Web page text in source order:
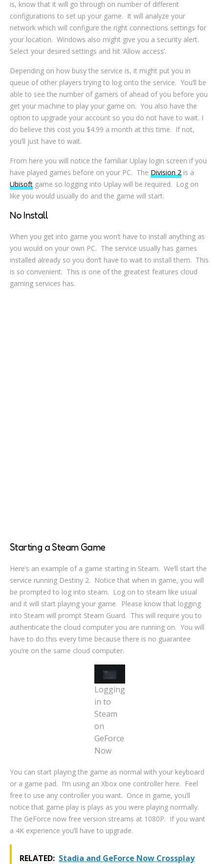
is, know that it will go through on number of different
configurations to set up your game. It will analyze your
network which will configure the right connections settings for
your location. Windows also might give you a security alert.
Select your desired settings and hit ‘Allow access’.
Depending on how busy the service is, it might put you in
queue of other players trying to log onto the service. You’ll be
able to see the number of gamers of ahead of you before you
get your machine to play your game on. You also have the
option to upgrade your account so you do not have to wait. I
do believe this cost you $4.99 a month at this time. If not,
you’ll just have to wait.
From here you will notice the familiar Uplay login screen if you
have played games before on your PC. The Division 2 is a
Ubisoft game so logging into Uplay will be required. Log on
like you would usually do and the game will start.
No Install
When you get into game you won’t have to install anything as
you would on your own PC. The service usually has games
installed already so you don’t have to wait to install them. This
is so convenient. This is one of the greatest features cloud
gaming services has.
Starting a Steam Game
Here’s an example of a game starting in Steam. We’ll start the
service running Destiny 2. Notice that when in game, you will
be prompted to log into steam. Log on to steam like usual
and it will start playing your game. Please know that logging
into Steam will prompt Steam Guard. This will require you to
authenticate the cloud computer you are running on. You will
have to do this every time because there is no guarantee
you’re on the same cloud computer.
Logging
in to
Steam
on
GeForce
Now
You can start playing the game as normal with your keyboard
or a game pad. I’m using an Xbox one controller here. Feel
free to use any controller you want. Once in game, you’ll
notice that game play is plays as you were playing normally.
The GeForce now free version streams at 1080P. If you want
a 4K experience you’ll have to upgrade.
RELATED: Stadia and GeForce Now Crossplay